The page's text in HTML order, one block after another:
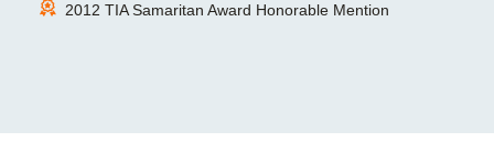
2012 TIA Samaritan Award Honorable Mention